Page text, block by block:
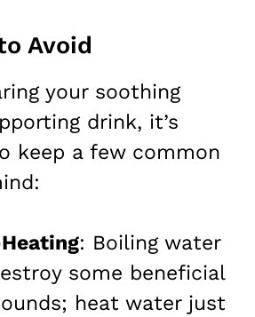
Avoid
your soothing
drink, it’s
keep a few common
: Boiling water
some beneficial
heat water just